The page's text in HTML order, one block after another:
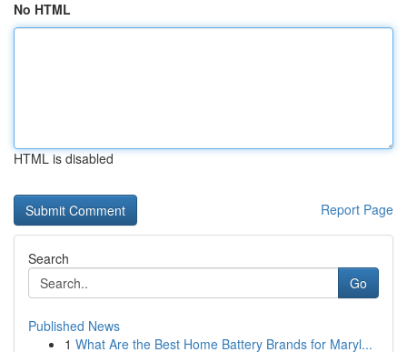
No HTML
HTML is disabled
Report Page
Search
Go
Published News
1 What Are the Best Home Battery Brands for Maryl...